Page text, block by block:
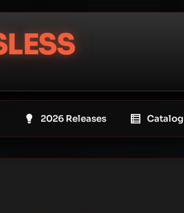
2026 Releases Catalog